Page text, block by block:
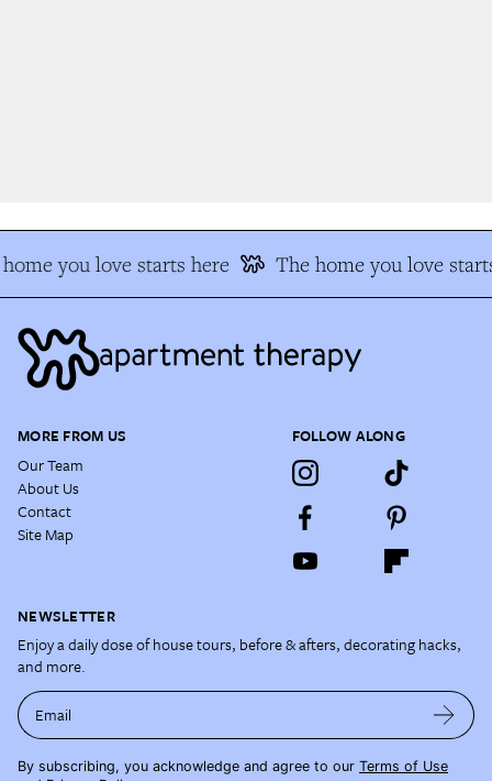
you love starts here The home you love
MORE FROM US
Our Team
About Us
Contact
Site Map
FOLLOW ALONG
NEWSLETTER
Enjoy a daily dose of house tours, before & afters, decorating hacks,
and more.
Email
By subscribing, you acknowledge and agree to our Terms of Use